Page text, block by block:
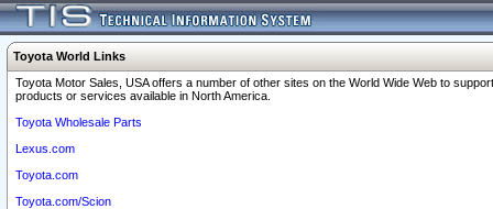
Toyota World Links
Toyota Motor Sales, USA offers a number of other sites on the World Wide Web to
products or services available in North America.
Toyota Wholesale Parts
Lexus.com
Toyota.com
Toyota.com/Scion